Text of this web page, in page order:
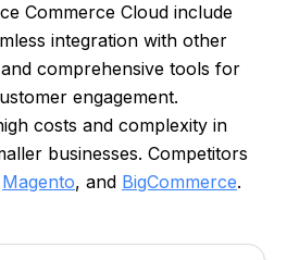
Commerce Cloud include
integration with other
comprehensive tools for
engagement.
costs and complexity in
businesses. Competitors
Magento, and BigCommerce.